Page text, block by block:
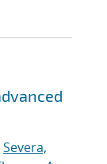
Severa,